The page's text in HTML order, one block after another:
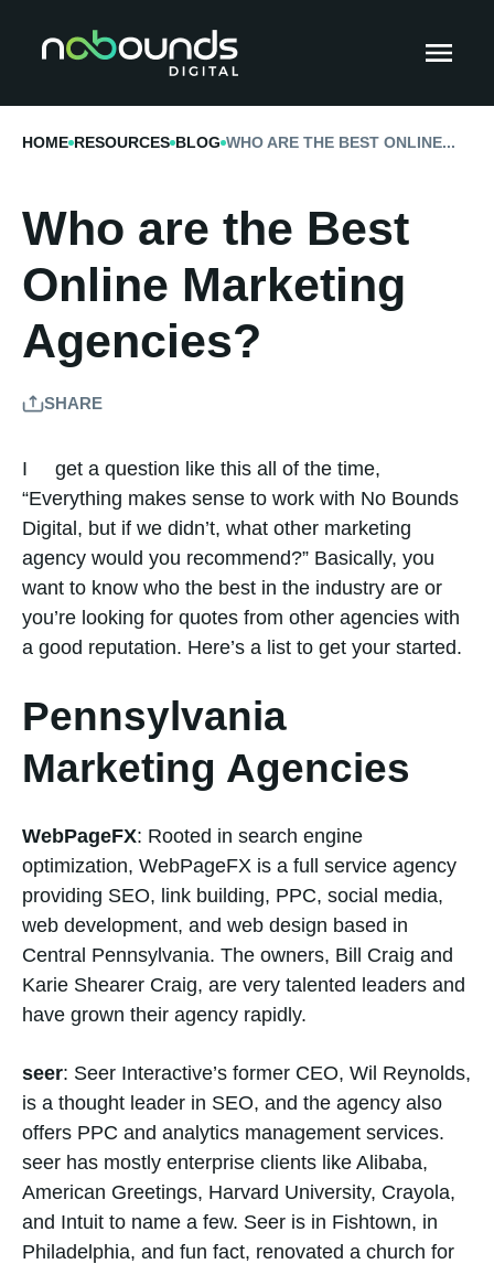
HOME RESOURCES BLOG WHO ARE THE BEST ONLINE...
Who are the Best
Online Marketing
Agencies?
SHARE
I get a question like this all of the time,
“Everything makes sense to work with No Bounds
Digital, but if we didn’t, what other marketing
agency would you recommend?” Basically, you
want to know who the best in the industry are or
you’re looking for quotes from other agencies with
a good reputation. Here’s a list to get your started.
Pennsylvania
Marketing Agencies
WebPageFX: Rooted in search engine
optimization, WebPageFX is a full service agency
providing SEO, link building, PPC, social media,
web development, and web design based in
Central Pennsylvania. The owners, Bill Craig and
Karie Shearer Craig, are very talented leaders and
have grown their agency rapidly.
seer: Seer Interactive’s former CEO, Wil Reynolds,
is a thought leader in SEO, and the agency also
offers PPC and analytics management services.
seer has mostly enterprise clients like Alibaba,
American Greetings, Harvard University, Crayola,
and Intuit to name a few. Seer is in Fishtown, in
Philadelphia, and fun fact, renovated a church for